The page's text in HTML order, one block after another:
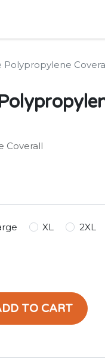
Polypropylene
Coverall
XL 2XL
TO CART